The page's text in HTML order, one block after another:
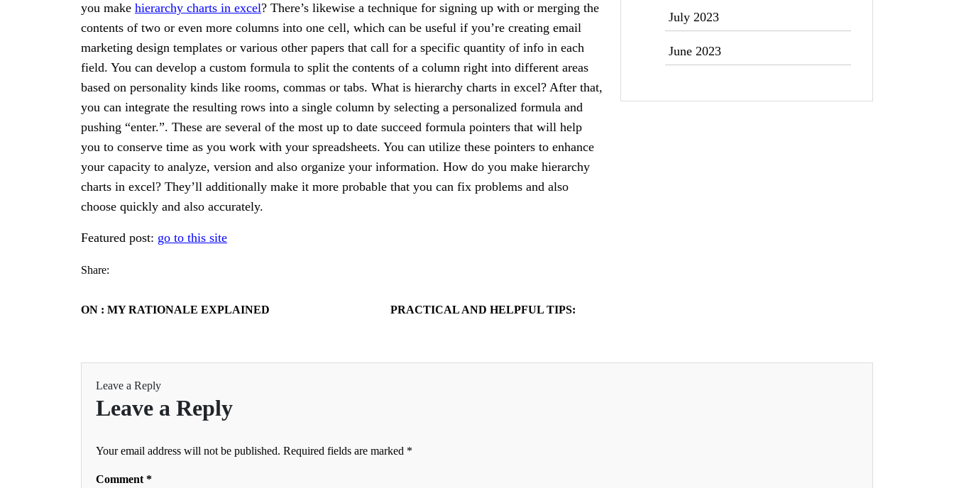
you make hierarchy charts in excel? There’s likewise a technique for signing up with or merging the
contents of two or even more columns into one cell, which can be useful if you’re creating email
marketing design templates or various other papers that call for a specific quantity of info in each
field. You can develop a custom formula to split the contents of a column right into different areas
based on personality kinds like rooms, commas or tabs. What is hierarchy charts in excel? After that,
you can integrate the resulting rows into a single column by selecting a personalized formula and
pushing “enter.”. These are several of the most up to date succeed formula pointers that will help
you to conserve time as you work with your spreadsheets. You can utilize these pointers to enhance
your capacity to analyze, version and also organize your information. How do you make hierarchy
charts in excel? They’ll additionally make it more probable that you can fix problems and also
choose quickly and also accurately.
Featured post: go to this site
Share:
ON : MY RATIONALE EXPLAINED PRACTICAL AND HELPFUL TIPS:
July 2023
June 2023
Leave a Reply
Leave a Reply
Your email address will not be published. Required fields are marked *
Comment *